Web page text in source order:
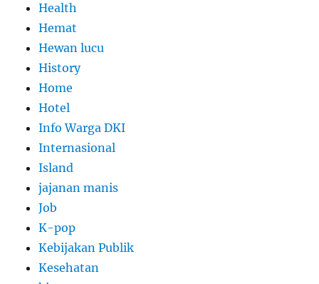
Health
Hemat
Hewan lucu
History
Home
Hotel
Info Warga DKI
Internasional
Island
jajanan manis
Job
K-pop
Kebijakan Publik
Kesehatan